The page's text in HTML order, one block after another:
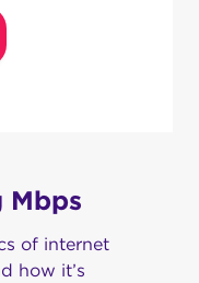
Mbps
of internet
how it’s